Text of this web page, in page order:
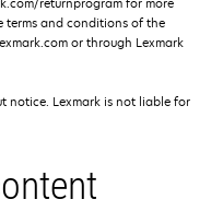
terms and conditions of the
or through Lexmark
notice. Lexmark is not liable for